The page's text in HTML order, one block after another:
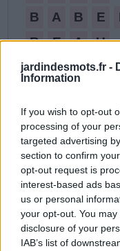
jardindesmots.fr -
Information
If you wish to opt-out
processing of your
targeted advertising
section to confirm
opt-out request is
interest-based ads
us or personal
your opt-out. You
disclosure of your
IAB’s list of
B
A B E
B
E A
U
B
U L B
E
A
U
L
A B B
V
A L U
V
U E